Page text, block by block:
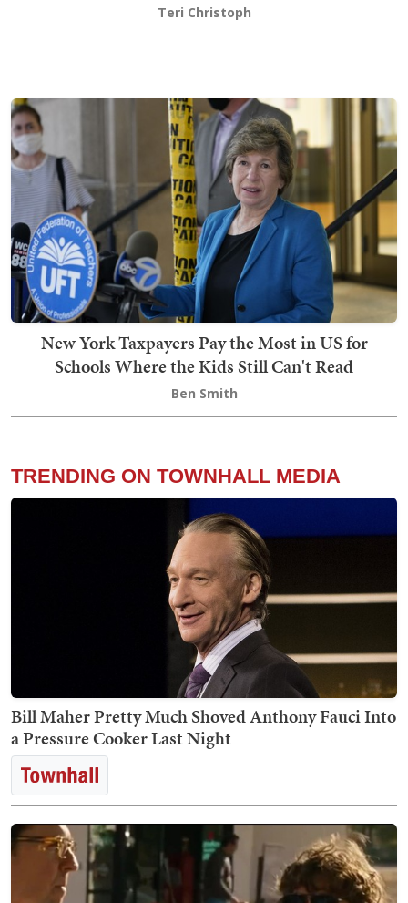
Teri Christoph
New York Taxpayers Pay the Most in US for
Schools Where the Kids Still Can't Read
Ben Smith
TRENDING ON TOWNHALL MEDIA
Bill Maher Pretty Much Shoved Anthony Fauci Into
a Pressure Cooker Last Night